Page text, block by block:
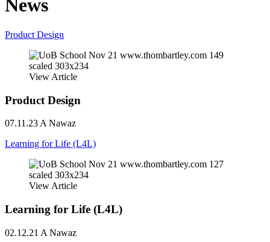
News
Product Design
View Article
Product Design
07.11.23 A Nawaz
Learning for Life (L4L)
View Article
Learning for Life (L4L)
02.12.21 A Nawaz